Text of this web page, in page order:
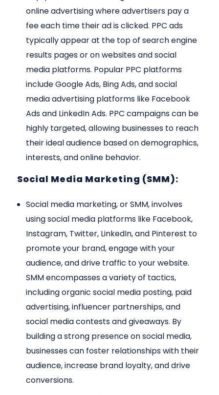
online advertising where advertisers pay a
fee each time their ad is clicked. PPC ads
typically appear at the top of search engine
results pages or on websites and social
media platforms. Popular PPC platforms
include Google Ads, Bing Ads, and social
media advertising platforms like Facebook
Ads and LinkedIn Ads. PPC campaigns can be
highly targeted, allowing businesses to reach
their ideal audience based on demographics,
interests, and online behavior.
Social Media Marketing (SMM):
Social media marketing, or SMM, involves
using social media platforms like Facebook,
Instagram, Twitter, LinkedIn, and Pinterest to
promote your brand, engage with your
audience, and drive traffic to your website.
SMM encompasses a variety of tactics,
including organic social media posting, paid
advertising, influencer partnerships, and
social media contests and giveaways. By
building a strong presence on social media,
businesses can foster relationships with their
audience, increase brand loyalty, and drive
conversions.